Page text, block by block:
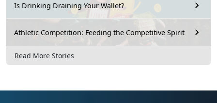
Is Drinking Draining Your Wallet?
Athletic Competition: Feeding the Competitive Spirit
Read More Stories